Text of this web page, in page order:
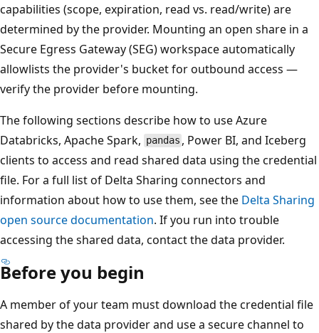
capabilities (scope, expiration, read vs. read/write) are
determined by the provider. Mounting an open share in a
Secure Egress Gateway (SEG) workspace automatically
allowlists the provider's bucket for outbound access —
verify the provider before mounting.
The following sections describe how to use Azure
Databricks, Apache Spark, pandas , Power BI, and Iceberg
clients to access and read shared data using the credential
file. For a full list of Delta Sharing connectors and
information about how to use them, see the Delta Sharing
open source documentation. If you run into trouble
accessing the shared data, contact the data provider.
Before you begin
A member of your team must download the credential file
shared by the data provider and use a secure channel to